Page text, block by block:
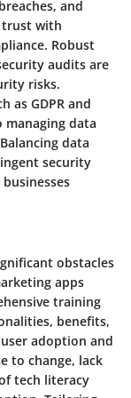
and
trust with
Robust
audits are
risks.
as GDPR and
managing data
data
security
obstacles
apps
training
benefits,
adoption and
to change, lack
tech literacy